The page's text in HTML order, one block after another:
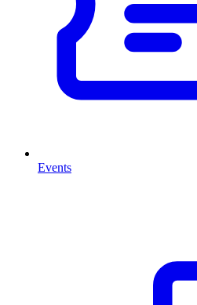
Events